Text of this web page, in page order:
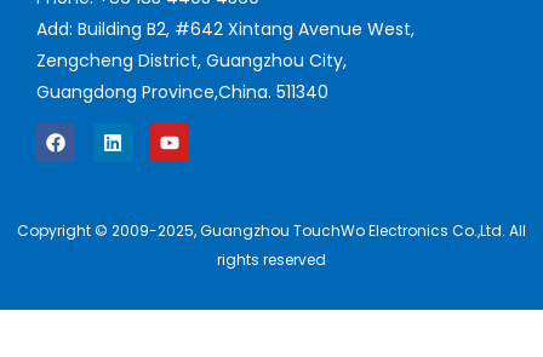
Add: Building B2, #642 Xintang Avenue West,
Zengcheng District, Guangzhou City,
Guangdong Province,China. 511340
Copyright © 2009-2025, Guangzhou TouchWo Electronics Co.,Ltd. All
rights reserved